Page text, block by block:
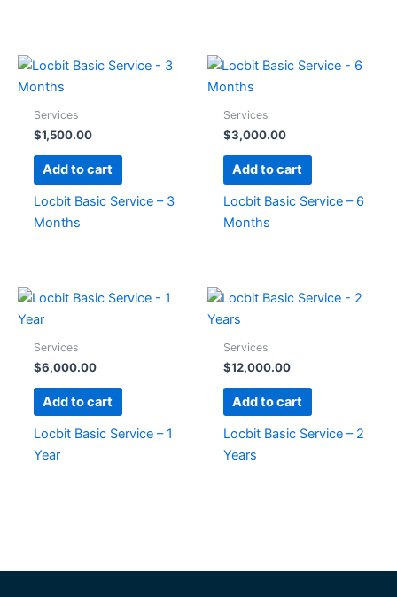
Services
$1,500.00
Add to cart
Locbit Basic Service – 3
Months
Services
$3,000.00
Add to cart
Locbit Basic Service – 6
Months
Services
$6,000.00
Add to cart
Locbit Basic Service – 1
Year
Services
$12,000.00
Add to cart
Locbit Basic Service – 2
Years